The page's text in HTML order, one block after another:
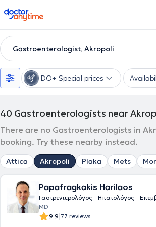
doctoranytime
Gastroenterologist, Akropoli
DO+ Special prices
40 Gastroenterologists near
There are no Gastroenterologists in
booking. Try these nearby instead.
Attica Akropoli Plaka Mets
Papafragkakis Harilaos
Γαστρεντερολόγος - Ηπατολόγος -
MD
9.9|77 reviews